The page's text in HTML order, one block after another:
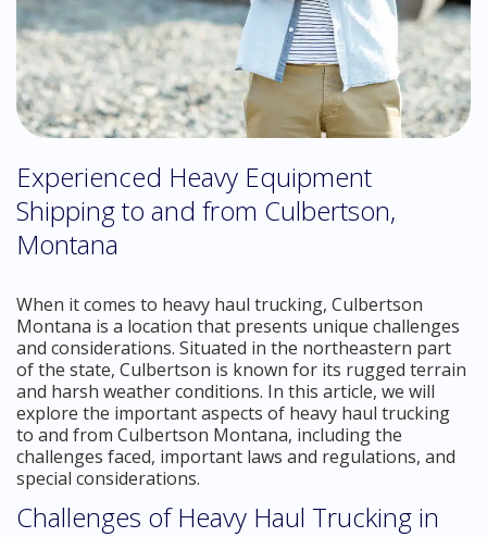
Experienced Heavy Equipment
Shipping to and from Culbertson,
Montana
When it comes to heavy haul trucking, Culbertson
Montana is a location that presents unique challenges
and considerations. Situated in the northeastern part
of the state, Culbertson is known for its rugged terrain
and harsh weather conditions. In this article, we will
explore the important aspects of heavy haul trucking
to and from Culbertson Montana, including the
challenges faced, important laws and regulations, and
special considerations.
Challenges of Heavy Haul Trucking in